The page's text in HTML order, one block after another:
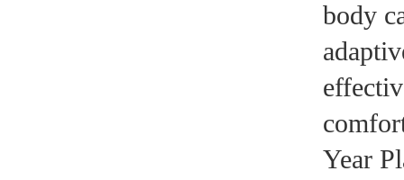
body
Year